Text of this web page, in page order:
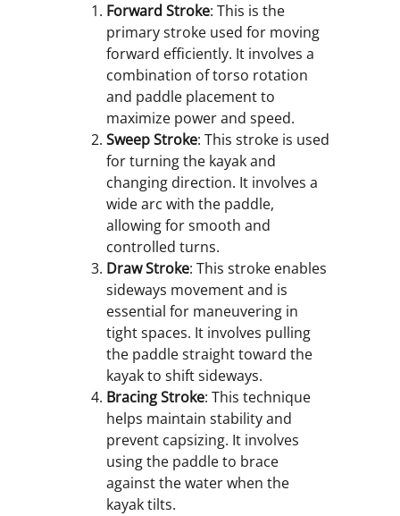
Forward Stroke: This is the
primary stroke used for moving
forward efficiently. It involves a
combination of torso rotation
and paddle placement to
maximize power and speed.
Sweep Stroke: This stroke is used
for turning the kayak and
changing direction. It involves a
wide arc with the paddle,
allowing for smooth and
controlled turns.
Draw Stroke: This stroke enables
sideways movement and is
essential for maneuvering in
tight spaces. It involves pulling
the paddle straight toward the
kayak to shift sideways.
Bracing Stroke: This technique
helps maintain stability and
prevent capsizing. It involves
using the paddle to brace
against the water when the
kayak tilts.